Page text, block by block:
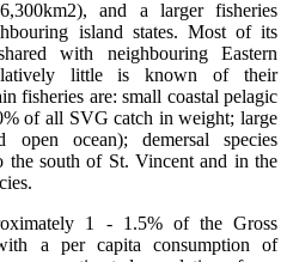
and a larger fisheries
island states. Most of its
with neighbouring Eastern
little is known of their
fisheries are: small coastal pelagic
of all SVG catch in weight; large
open ocean); demersal species
the south of St. Vincent and in the
1 - 1.5% of the Gross
a per capita consumption of